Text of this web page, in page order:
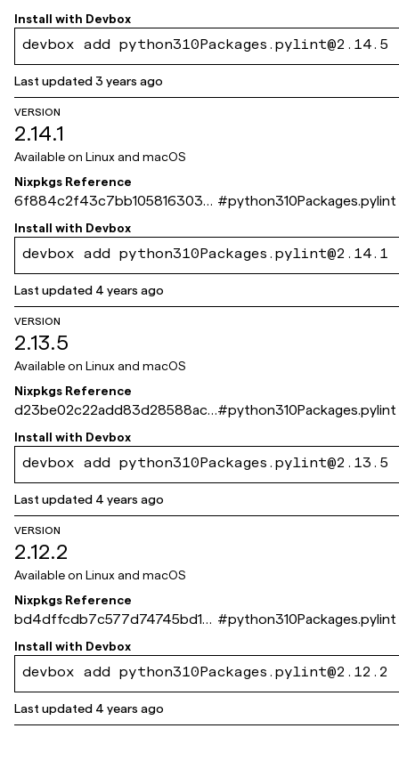
Install with Devbox
devbox add python310Packages.pylint@2.14.5
Last updated3 years ago
VERSION
2.14.1
Available on Linux and macOS
Nixpkgs Reference
6f884c2f43c7bb105816303e
b4867da672ec6f39
#python310Packages.pylint
Install with Devbox
devbox add python310Packages.pylint@2.14.1
Last updated 4 years ago
VERSION
2.13.5
Available on Linux and macOS
Nixpkgs Reference
d23be02c22add83d28588ac1
64dcbac733305b04
#python310Packages.pylint
Install with Devbox
devbox add python310Packages.pylint@2.13.5
Last updated 4 years ago
VERSION
2.12.2
Available on Linux and macOS
Nixpkgs Reference
bd4dffcdb7c577d74745bd1ef
f6230172bd176d5
#python310Packages.pylint
Install with Devbox
devbox add python310Packages.pylint@2.12.2
Last updated 4 years ago